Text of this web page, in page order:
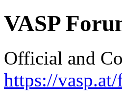
VASP
Official and
https://